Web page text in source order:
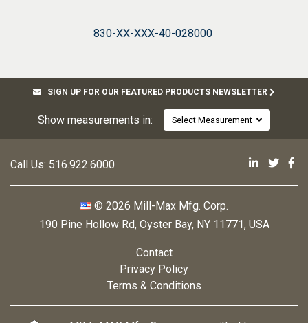
830-XX-XXX-40-028000
SIGN UP FOR OUR FEATURED PRODUCTS NEWSLETTER
Show measurements in:
Call Us: 516.922.6000 Mill-Max
Mill-
© 2026 Mill-Max Mfg. Corp.
190 Pine Hollow Rd, Oyster Bay, NY 11771, USA
Contact
Privacy Policy
Terms & Conditions